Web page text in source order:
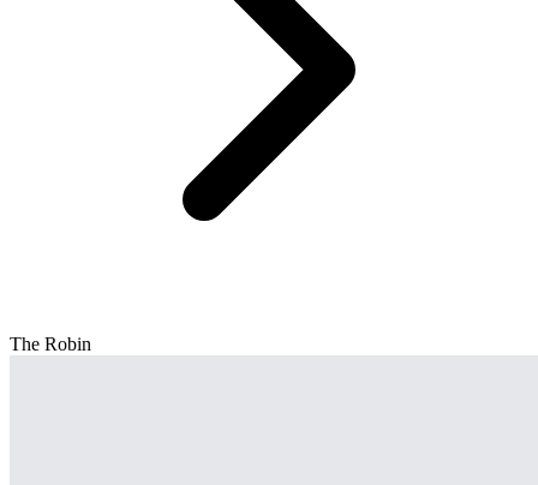
The Robin